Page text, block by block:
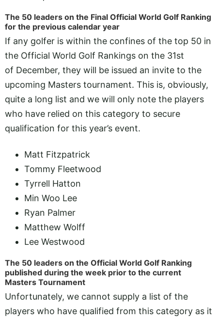
The 50 leaders on the Final Official World Golf Ranking
for the previous calendar year
If any golfer is within the confines of the top 50 in
the Official World Golf Rankings on the 31st
of December, they will be issued an invite to the
upcoming Masters tournament. This is, obviously,
quite a long list and we will only note the players
who have relied on this category to secure
qualification for this year’s event.
Matt Fitzpatrick
Tommy Fleetwood
Tyrrell Hatton
Min Woo Lee
Ryan Palmer
Matthew Wolff
Lee Westwood
The 50 leaders on the Official World Golf Ranking
published during the week prior to the current
Masters Tournament
Unfortunately, we cannot supply a list of the
players who have qualified from this category as it